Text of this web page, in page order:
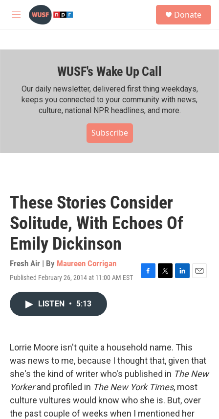
Skip to main content
M
h
Donate
WUSF's Wake Up Call
Our daily newsletter, delivered first thing weekdays,
keeps you connected to your community with news,
culture, national NPR headlines, and more.
Subscribe
These Stories Consider
Solitude, With Echoes Of
Emily Dickinson
Fresh Air | By Maureen Corrigan
Published February 26, 2014 at 11:00 AM EST
F
k
T
L
n
E
LISTEN • 5:13
Lorrie Moore isn't quite a household name. This
was news to me, because I thought that, given that
she's the kind of writer who's published in The New
Yorkerand profiled in The New York Times, most
culture vultures would know who she is. But, over
the past couple of weeks when I mentioned her